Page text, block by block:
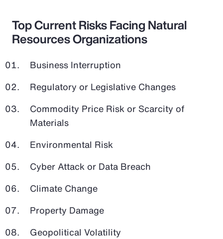
Top Current Risks Facing Natural
Resources Organizations
Business Interruption
Regulatory or Legislative Changes
Commodity Price Risk or Scarcity of
Materials
Environmental Risk
Cyber Attack or Data Breach
Climate Change
Property Damage
Geopolitical Volatility